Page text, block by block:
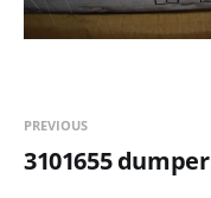
PREVIOUS
3101655 dumper